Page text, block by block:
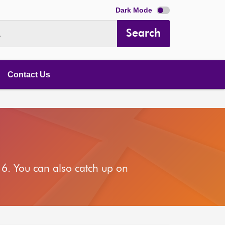
Dark Mode
Search
Contact Us
You can also catch up on